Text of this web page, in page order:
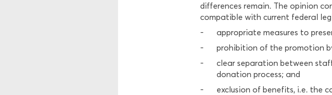
differences remain. The opinion
compatible with current federal
appropriate measures to
prohibition of the promotion
clear separation between
donation process; and
exclusion of benefits, i.e. the